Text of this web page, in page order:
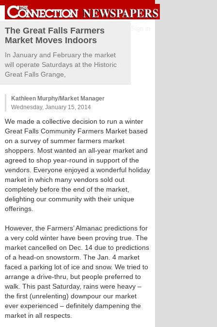
The Great Falls Farmers
Market Moves Indoors
In January and February the market
will operate Saturdays at the Historic
Great Falls Grange,
Kathleen Murphy/Market Manager
Wednesday, January 15, 2014
We made a collective decision to run a winter
Great Falls Community Farmers Market based
on a survey of summer farmers market
shoppers. Most wanted an all-year market and
agreed to shop year-round in support of the
vendors. Everyone enjoyed a wonderful holiday
market in which many vendors sold out
completely before the end of the market,
delighting our community with their unique
offerings.
However, the Farmers’ Almanac predictions for
a very cold winter have been proving true. The
market cancelled on Dec. 14 due to predictions
of a head-on snowstorm. The Jan. 4 market
faced a parking lot of ice and snow. We tried to
arrange a drive-thru, but people preferred to
walk. This past Saturday, rains were heavy –
the first (unrelenting) downpour our market
ever experienced – definitely dampening the
market in all respects.